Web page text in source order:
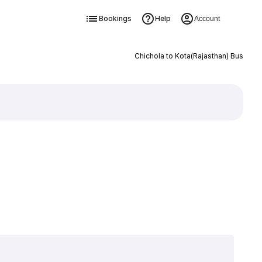
Bookings Help Account
Chichola to Kota(Rajasthan) Bus